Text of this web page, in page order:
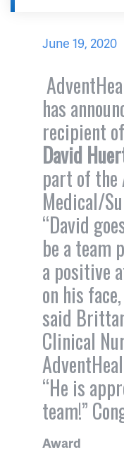
June 19, 2020
has
recipient
David
part of the
Medical/
“David
be a team
a positive
on his
said
Clinical
“He is
team!”
Award